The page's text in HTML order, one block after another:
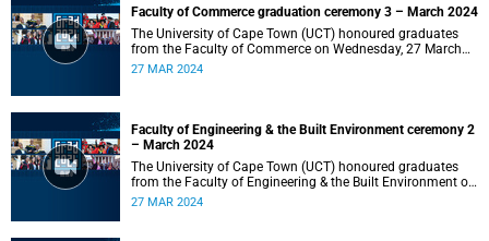
Faculty of Commerce graduation ceremony 3 – March 2024
The University of Cape Town (UCT) honoured graduates
from the Faculty of Commerce on Wednesday, 27 March
2024 at 18:00.
27 MAR 2024
Faculty of Engineering & the Built Environment ceremony 2
– March 2024
The University of Cape Town (UCT) honoured graduates
from the Faculty of Engineering & the Built Environment on
Wednesday, 27 March 2024 at 14:00.
27 MAR 2024